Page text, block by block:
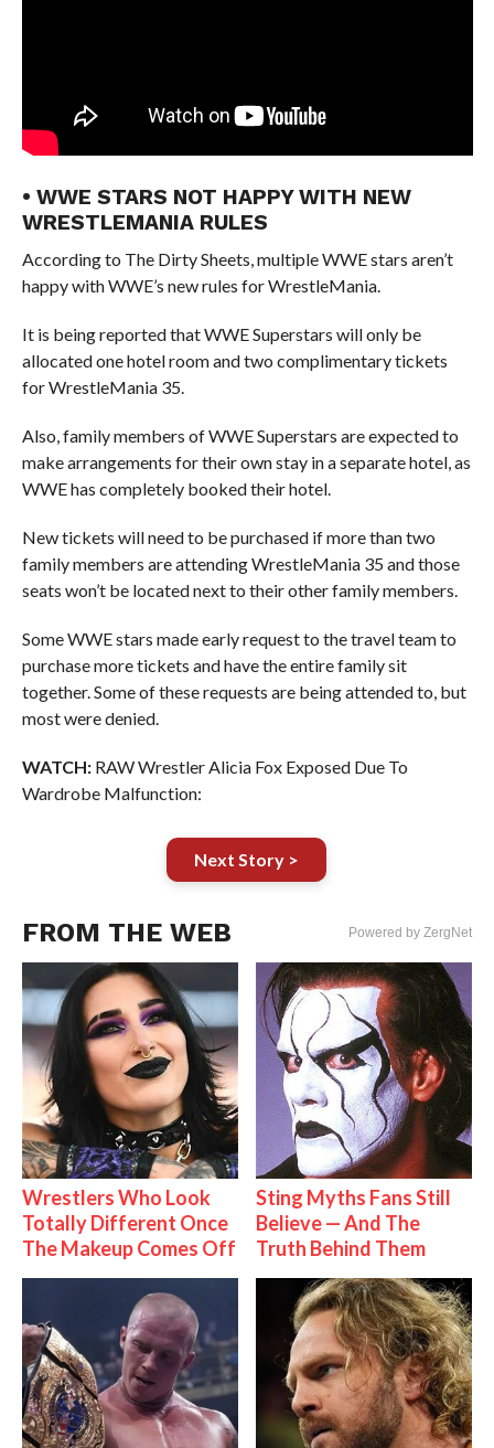
• WWE STARS NOT HAPPY WITH NEW
WRESTLEMANIA RULES
According to The Dirty Sheets, multiple WWE stars aren’t
happy with WWE’s new rules for WrestleMania.
It is being reported that WWE Superstars will only be
allocated one hotel room and two complimentary tickets
for WrestleMania 35.
Also, family members of WWE Superstars are expected to
make arrangements for their own stay in a separate hotel, as
WWE has completely booked their hotel.
New tickets will need to be purchased if more than two
family members are attending WrestleMania 35 and those
seats won’t be located next to their other family members.
Some WWE stars made early request to the travel team to
purchase more tickets and have the entire family sit
together. Some of these requests are being attended to, but
most were denied.
WATCH:RAW Wrestler Alicia Fox Exposed Due To
Wardrobe Malfunction:
Next Story >
FROM THE WEB Powered by ZergNet
Wrestlers Who Look
Totally Different Once
The Makeup Comes Off
Sting Myths Fans Still
Believe — And The
Truth Behind Them